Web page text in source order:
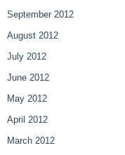
September 2012
August 2012
July 2012
June 2012
May 2012
April 2012
March 2012